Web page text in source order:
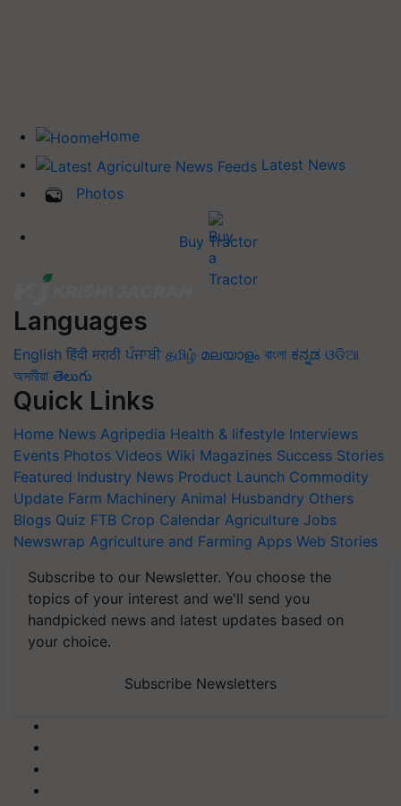
Home
Latest News
Photos
Buy Tractor
Languages
English हिंदी मराठी ਪੰਜਾਬੀ தமிழ் മലയാളം বাংলা ಕನ್ನಡ ଓଡିଆ
অসমীয়া తెలుగు
Quick Links
Home News Agripedia Health & lifestyle Interviews
Events Photos Videos Wiki Magazines Success Stories
Featured Industry News Product Launch Commodity
Update Farm Machinery Animal Husbandry Others
Blogs Quiz FTB Crop Calendar Agriculture Jobs
Newswrap Agriculture and Farming Apps Web Stories
Subscribe to our Newsletter. You choose the
topics of your interest and we'll send you
handpicked news and latest updates based on
your choice.
Subscribe Newsletters